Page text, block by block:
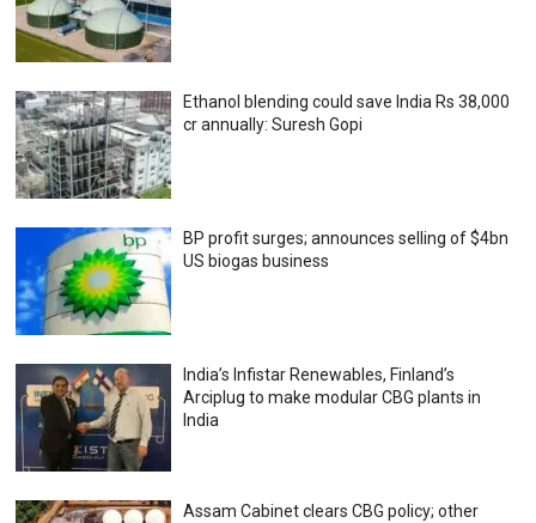
Ethanol blending could save India Rs 38,000
cr annually: Suresh Gopi
BP profit surges; announces selling of $4bn
US biogas business
India’s Infistar Renewables, Finland’s
Arciplug to make modular CBG plants in
India
Assam Cabinet clears CBG policy; other